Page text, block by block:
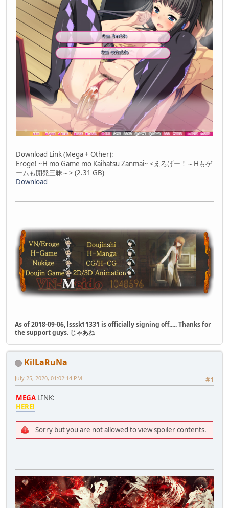
Download Link (Mega + Other):
Eroge! ~H mo Game mo Kaihatsu Zanmai~ <えろげー！～Hもゲ
ームも開発三昧～> (2.31 GB)
Download
As of 2018-09-06, lsssk11331 is officially signing off..... Thanks for
the support guys. じゃあね
KilLaRuNa
#1
July 25, 2020, 01:02:14 PM
MEGA LINK:
HERE!
Sorry but you are not allowed to view spoiler contents.